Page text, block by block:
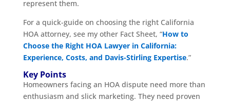
represent them.
For a quick-guide on choosing the right California
HOA attorney, see my other Fact Sheet, “How to
Choose the Right HOA Lawyer in California:
Experience, Costs, and Davis-Stirling Expertise.”
Key Points
Homeowners facing an HOA dispute need more than
enthusiasm and slick marketing. They need proven